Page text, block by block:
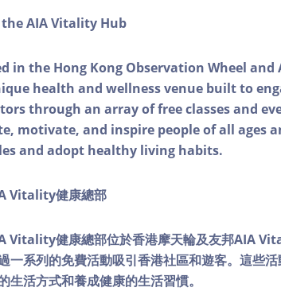
AIA Vitality Hub
in the Hong Kong Observation Wheel
health and wellness venue built to
through an array of free classes and
motivate, and inspire people of all ages
and adopt healthy living habits.
Vitality健康總部
Vitality健康總部位於香港摩天輪及友邦AIA
一系列的免費活動吸引香港社區和遊客。這些
生活方式和養成健康的生活習慣。